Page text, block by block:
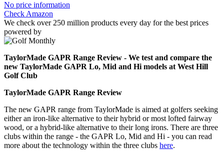
No price information
Check Amazon
We check over 250 million products every day for the best prices
powered by
TaylorMade GAPR Range Review - We test and compare the
new TaylorMade GAPR Lo, Mid and Hi models at West Hill
Golf Club
TaylorMade GAPR Range Review
The new GAPR range from TaylorMade is aimed at golfers seeking
either an iron-like alternative to their hybrid or most lofted fairway
wood, or a hybrid-like alternative to their long irons. There are three
clubs within the range - the GAPR Lo, Mid and Hi - you can read
more about the technology within the three clubs here.